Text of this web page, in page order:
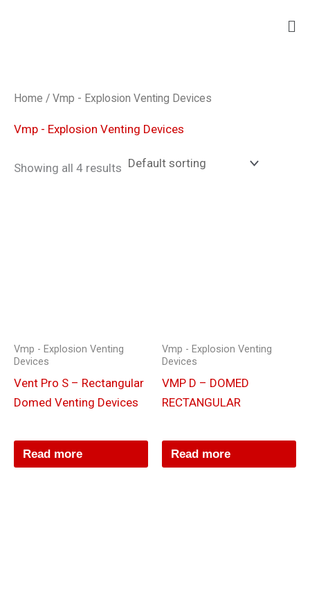
Home / Vmp - Explosion Venting Devices
Vmp - Explosion Venting Devices
Showing all 4 results
Vmp - Explosion Venting
Devices
Vent Pro S – Rectangular
Domed Venting Devices
Read more
Vmp - Explosion Venting
Devices
VMP D – DOMED
RECTANGULAR
Read more